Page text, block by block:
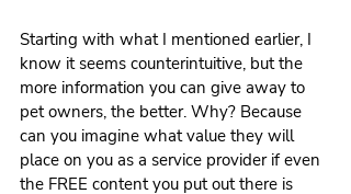
Starting with what I mentioned earlier, I
know it seems counterintuitive, but the
more information you can give away to
pet owners, the better. Why? Because
can you imagine what value they will
place on you as a service provider if even
the FREE content you put out there is